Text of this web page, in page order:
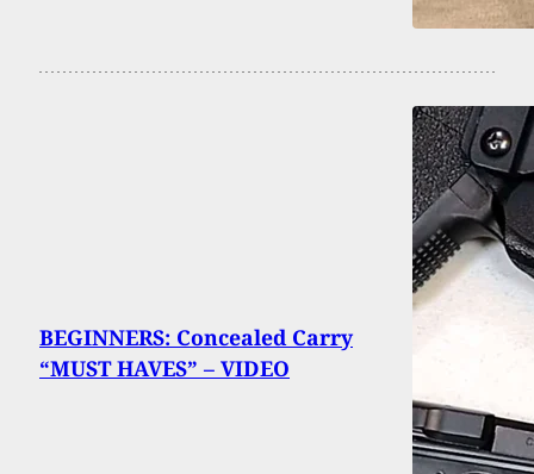
BEGINNERS: Concealed Carry
“MUST HAVES” – VIDEO